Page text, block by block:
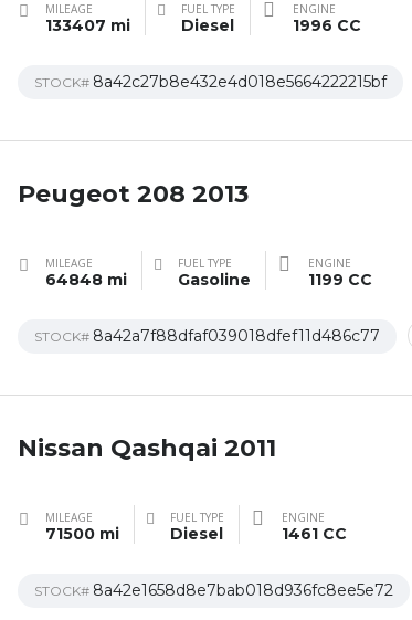
MILEAGE
133407 mi
FUEL TYPE
Diesel
ENGINE
1996 CC
STOCK# 8a42c27b8e432e4d018e5664222215bf
Peugeot 208 2013
MILEAGE
64848 mi
FUEL TYPE
Gasoline
ENGINE
1199 CC
STOCK# 8a42a7f88dfaf039018dfef11d486c77
Nissan Qashqai 2011
MILEAGE
71500 mi
FUEL TYPE
Diesel
ENGINE
1461 CC
STOCK# 8a42e1658d8e7bab018d936fc8ee5e72